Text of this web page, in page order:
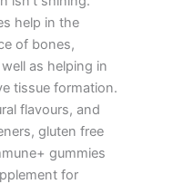
help in the
of bones,
as helping in
tissue formation.
flavours, and
gluten free
gummies
for